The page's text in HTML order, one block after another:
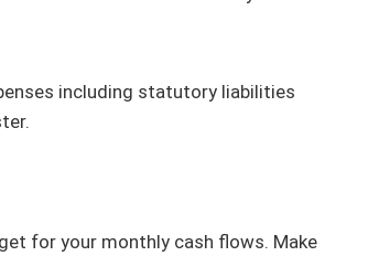
including statutory liabilities
for your monthly cash flows. Make